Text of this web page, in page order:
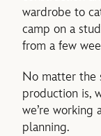
wardrobe to
camp on a
from a few
No matter the
production is,
we’re
planning.